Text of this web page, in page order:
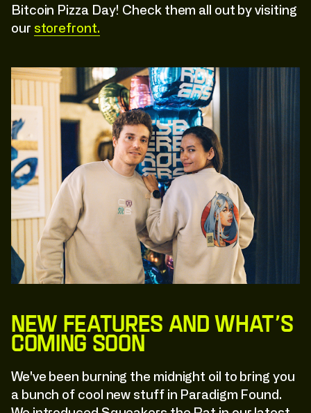
Bitcoin Pizza Day! Check them all out by visiting
our storefront.
New Features and What’s
Coming Soon
We've been burning the midnight oil to bring you
a bunch of cool new stuff in Paradigm Found.